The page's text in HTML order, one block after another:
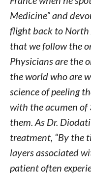
Medicine” and
flight back to North
that we follow the
Physicians are the
the world who are
science of peeling
with the acumen of
them. As Dr.
treatment, “By the
layers associated
patient often